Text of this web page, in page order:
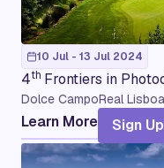
10 Jul - 13 Jul 2024
4th Frontiers in
Dolce CampoReal
Learn More Sign